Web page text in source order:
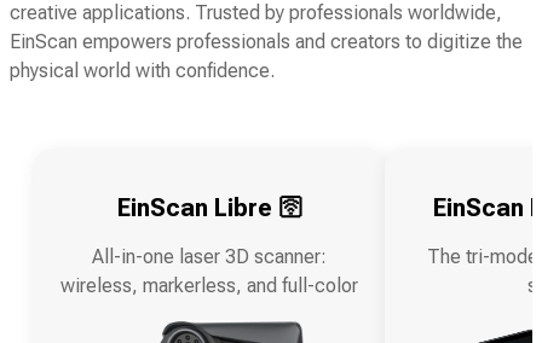
creative applications. Trusted by professionals worldwide,
EinScan empowers professionals and creators to digitize the
physical world with confidence.
EinScan Libre 🛜
All-in-one laser 3D scanner:
wireless, markerless, and full-color
EinScan
The tri-mode